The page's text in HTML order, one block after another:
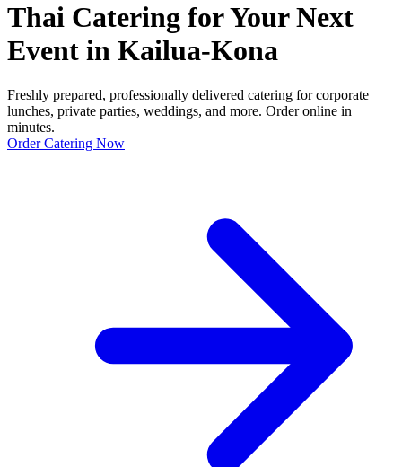
Thai Catering for Your Next
Event in Kailua-Kona
Freshly prepared, professionally delivered catering for corporate
lunches, private parties, weddings, and more. Order online in
minutes.
Order Catering Now